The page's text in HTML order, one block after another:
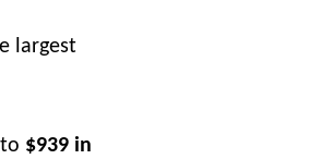
largest
$939 in